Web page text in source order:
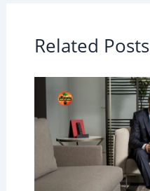
Related Posts